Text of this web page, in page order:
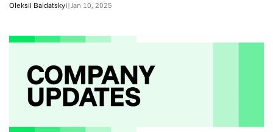
Oleksii Baidatskyi |Jan 10, 2025